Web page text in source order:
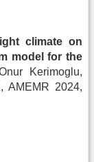
climate on
model for the
Kerimoglu,
AMEMR 2024,